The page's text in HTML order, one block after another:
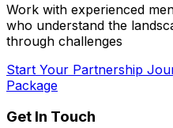
Work with experienced
who understand the
through challenges
Start Your Partnership
Package
Get In Touch